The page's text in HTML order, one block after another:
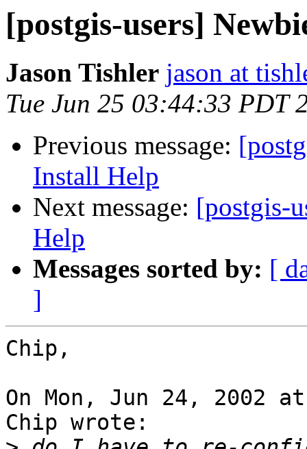
[postgis-users]
Jason Tishler jason at
Tue Jun 25 03:44:33 PDT
Previous message:
Install Help
Next message: [postgis-
Help
Messages sorted by: [
]
Chip,
On Mon, Jun 24, 2002
Chip wrote: